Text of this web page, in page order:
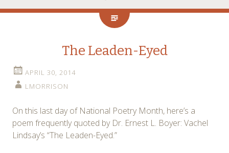
The Leaden-Eyed
APRIL 30, 2014
LMORRISON
On this last day of National Poetry Month, here’s a
poem frequently quoted by Dr. Ernest L. Boyer: Vachel
Lindsay’s “The Leaden-Eyed.”